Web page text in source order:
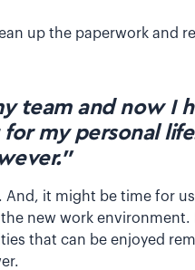
up the paperwork and
team and now I
my personal
And, it might be time for
new work environment.
that can be enjoyed